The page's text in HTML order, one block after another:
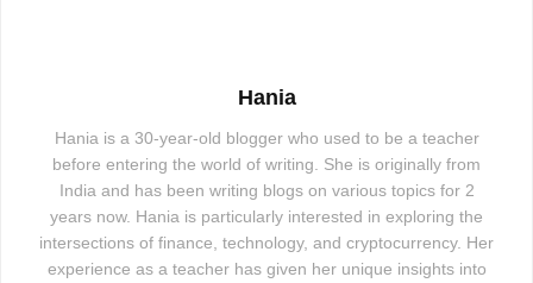
Hania
Hania is a 30-year-old blogger who used to be a teacher
before entering the world of writing. She is originally from
India and has been writing blogs on various topics for 2
years now. Hania is particularly interested in exploring the
intersections of finance, technology, and cryptocurrency. Her
experience as a teacher has given her unique insights into